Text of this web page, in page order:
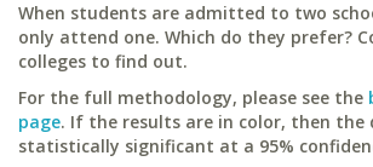
When students are admitted to two
only attend one. Which do they prefer?
colleges to find out.
For the full methodology, please see the
page. If the results are in color, then the
statistically significant at a 95%